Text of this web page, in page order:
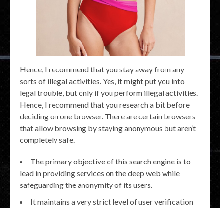
Hence, I recommend that you stay away from any
sorts of illegal activities. Yes, it might put you into
legal trouble, but only if you perform illegal activities.
Hence, I recommend that you research a bit before
deciding on one browser. There are certain browsers
that allow browsing by staying anonymous but aren’t
completely safe.
The primary objective of this search engine is to
lead in providing services on the deep web while
safeguarding the anonymity of its users.
It maintains a very strict level of user verification